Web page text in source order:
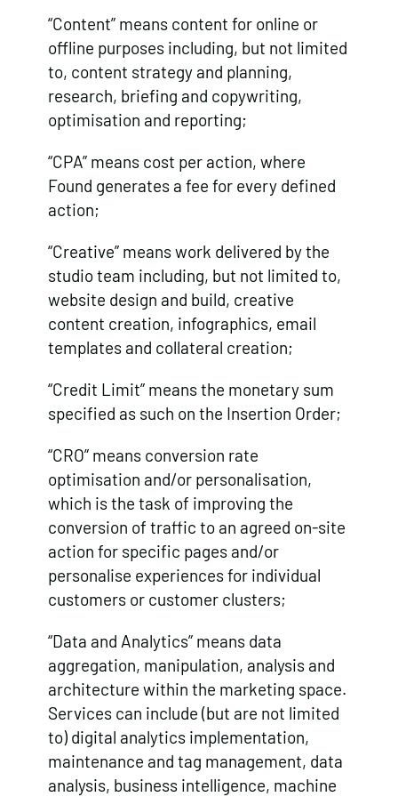
“Content” means content for online or
offline purposes including, but not limited
to, content strategy and planning,
research, briefing and copywriting,
optimisation and reporting;
“CPA” means cost per action, where
Found generates a fee for every defined
action;
“Creative” means work delivered by the
studio team including, but not limited to,
website design and build, creative
content creation, infographics, email
templates and collateral creation;
“Credit Limit” means the monetary sum
specified as such on the Insertion Order;
“CRO” means conversion rate
optimisation and/or personalisation,
which is the task of improving the
conversion of traffic to an agreed on-site
action for specific pages and/or
personalise experiences for individual
customers or customer clusters;
“Data and Analytics” means data
aggregation, manipulation, analysis and
architecture within the marketing space.
Services can include (but are not limited
to) digital analytics implementation,
maintenance and tag management, data
analysis, business intelligence, machine